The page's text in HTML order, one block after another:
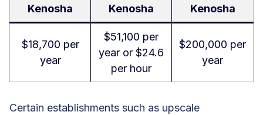
Kenosha
Kenosha
Kenosha
$18,700 per
year
$51,100 per
year or $24.6
per hour
$200,000 per
year
Certain establishments such as upscale